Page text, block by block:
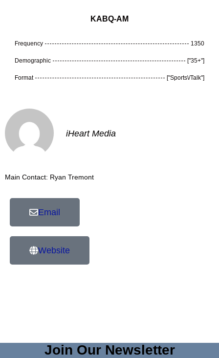
KABQ-AM
Frequency 1350
Demographic ["35+"]
Format ["Sports\/Talk"]
iHeart Media
Main Contact: Ryan Tremont
Email
Website
Join Our Newsletter